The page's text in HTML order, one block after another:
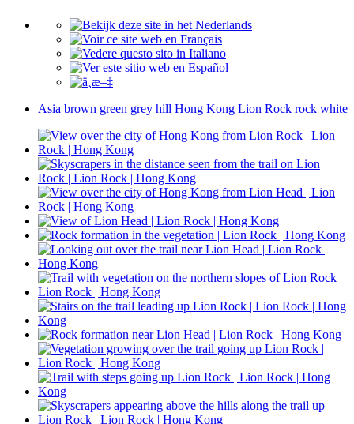
Asia brown green grey hill Hong Kong Lion Rock rock white